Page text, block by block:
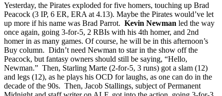
Yesterday, the Pirates exploded for five homers, touching up Brad
Peacock (3 IP, 6 ER, ERA at 4.13). Maybe the Pirates would’ve let
up more if his name was Brad Parrot. Kevin Newman led the way
once again, going 3-for-5, 2 RBIs with his 4th homer, and 2nd
homer in as many games. Of course, he will be in this afternoon’s
Buy column. Didn’t need Newman to star in the show off the
Peacock, but fantasy owners should still be saying, “Hello,
Newman.” Then, Starling Marte (2-for-5, 3 runs) got a slam (12)
and legs (12), as he plays his OCD for laughs, as one can do in the
decade of the 90s. Then, Jacob Stallings, subject of Permanent